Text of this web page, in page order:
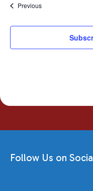
PreviousEvents
Follow Us on